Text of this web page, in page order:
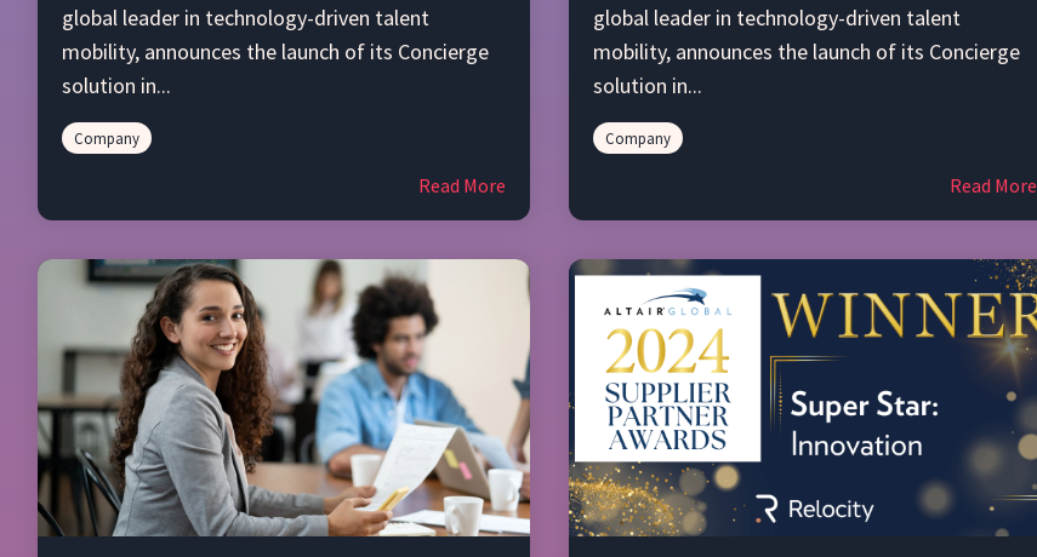
global leader in technology-driven talent
mobility, announces the launch of its Concierge
solution in...
Company
Read More
global leader in technology-driven talent
mobility, announces the launch of its Concierge
solution in...
Company
Read More